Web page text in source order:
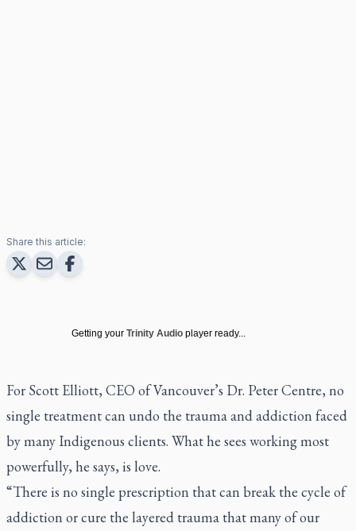
Share this article:
Getting your Trinity Audio player ready...
For Scott Elliott, CEO of Vancouver’s Dr. Peter Centre, no
single treatment can undo the trauma and addiction faced
by many Indigenous clients. What he sees working most
powerfully, he says, is love.
“There is no single prescription that can break the cycle of
addiction or cure the layered trauma that many of our